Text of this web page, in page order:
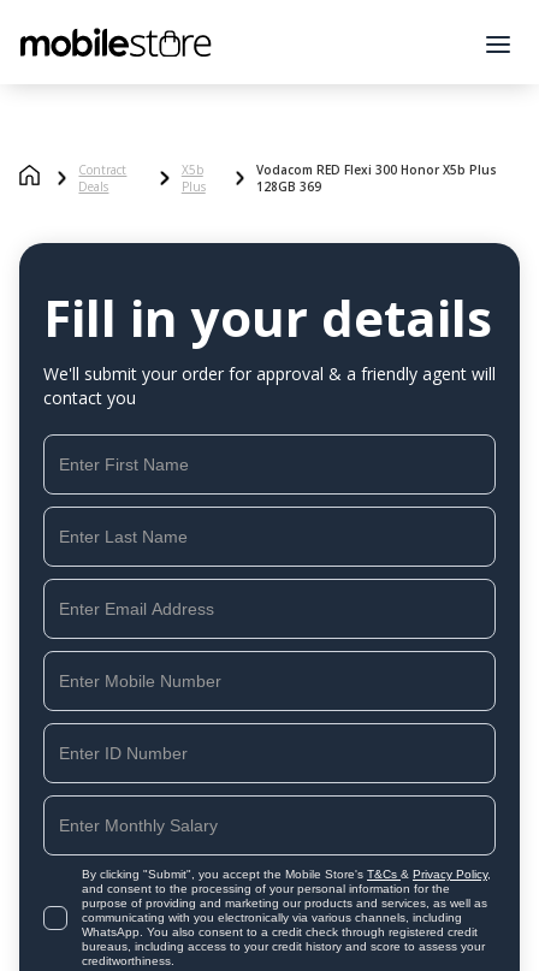
Contract
Deals
X5b
Plus
Vodacom RED Flexi 300 Honor X5b Plus
128GB 369
Fill in your details
We'll submit your order for approval & a friendly agent will
contact you
By clicking "Submit", you accept the Mobile Store's T&Cs & Privacy Policy,
and consent to the processing of your personal information for the
purpose of providing and marketing our products and services, as well as
communicating with you electronically via various channels, including
WhatsApp. You also consent to a credit check through registered credit
bureaus, including access to your credit history and score to assess your
creditworthiness.